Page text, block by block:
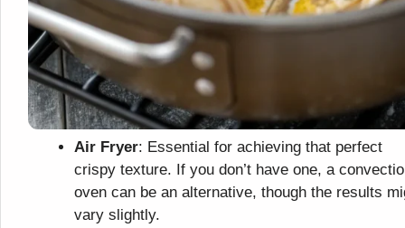
Air Fryer: Essential for achieving that perfect
crispy texture. If you don’t have one, a
oven can be an alternative, though the results
vary slightly.